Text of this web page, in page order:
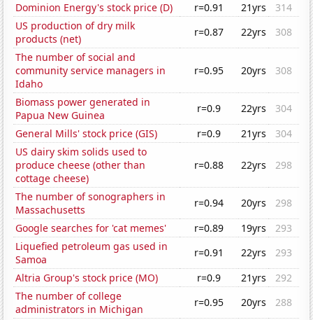
Dominion Energy's stock price (D)
r=0.91 21yrs
314
US production of dry milk
products (net)
r=0.87 22yrs
308
The number of social and
community service managers in
Idaho
r=0.95 20yrs 308
Biomass power generated in
Papua New Guinea
r=0.9 22yrs
304
General Mills' stock price (GIS)
r=0.9 21yrs
304
US dairy skim solids used to
produce cheese (other than
cottage cheese)
r=0.88 22yrs 298
The number of sonographers in
Massachusetts
r=0.94 20yrs
298
Google searches for 'cat memes'
r=0.89 19yrs
293
Liquefied petroleum gas used in
Samoa
r=0.91 22yrs
293
Altria Group's stock price (MO)
r=0.9 21yrs
292
The number of college
administrators in Michigan
r=0.95 20yrs
288